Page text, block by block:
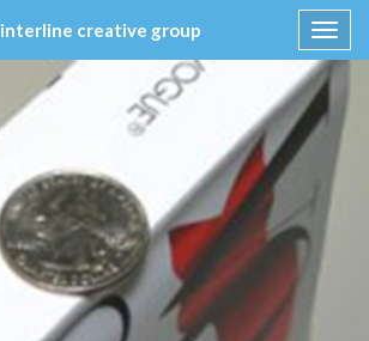
interline creative group